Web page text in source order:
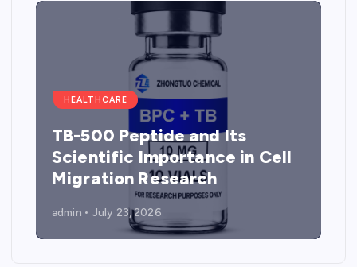
HEALTHCARE
TB-500 Peptide and Its
Scientific Importance in Cell
Migration Research
admin July 23, 2026